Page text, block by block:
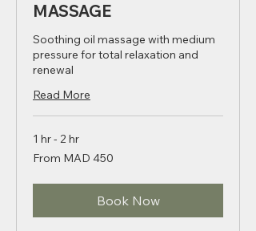
MASSAGE
Soothing oil massage with medium
pressure for total relaxation and
renewal
Read More
1 hr - 2 hr
From
450
From MAD 450
Book Now